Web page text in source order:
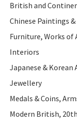
British and
Chinese Paintings
Furniture, Works of
Interiors
Japanese & Korean
Jewellery
Medals & Coins,
Modern British,